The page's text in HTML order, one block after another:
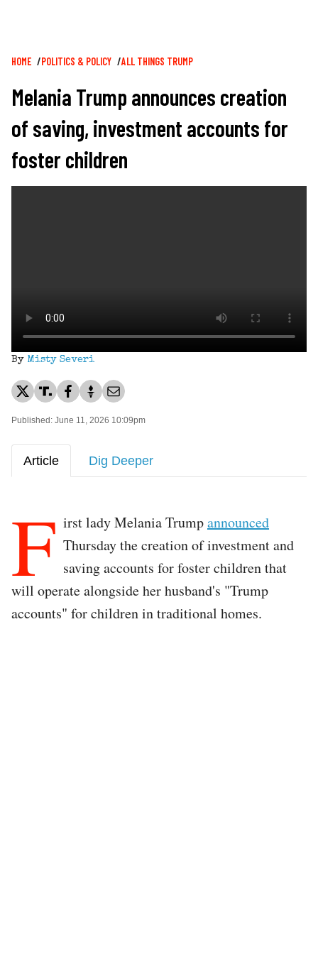
Breadcrumb
HOME POLITICS & POLICY ALL THINGS TRUMP
Melania Trump announces creation
of saving, investment accounts for
foster children
By Misty Severi
Published: June 11, 2026 10:09pm
Article Dig Deeper
F irst lady Melania Trumpannounced
Thursday the creation of investment and
saving accounts for foster children that
will operate alongside her husband's "Trump
accounts" for children in traditional homes.